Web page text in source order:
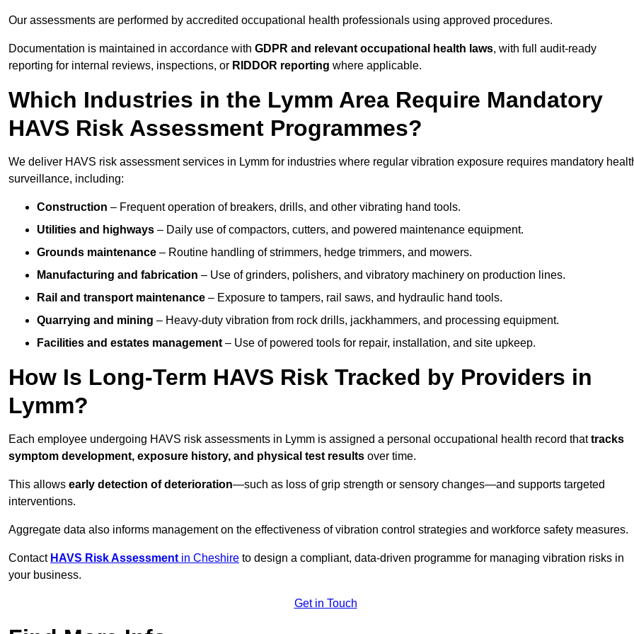
Our assessments are performed by accredited occupational health professionals using approved procedures.
Documentation is maintained in accordance with GDPR and relevant occupational health laws, with full audit-ready
reporting for internal reviews, inspections, or RIDDOR reporting where applicable.
Which Industries in the Lymm Area Require Mandatory
HAVS Risk Assessment Programmes?
We deliver HAVS risk assessment services in Lymm for industries where regular vibration exposure requires mandatory
surveillance, including:
Construction – Frequent operation of breakers, drills, and other vibrating hand tools.
Utilities and highways – Daily use of compactors, cutters, and powered maintenance equipment.
Grounds maintenance – Routine handling of strimmers, hedge trimmers, and mowers.
Manufacturing and fabrication – Use of grinders, polishers, and vibratory machinery on production lines.
Rail and transport maintenance – Exposure to tampers, rail saws, and hydraulic hand tools.
Quarrying and mining – Heavy-duty vibration from rock drills, jackhammers, and processing equipment.
Facilities and estates management – Use of powered tools for repair, installation, and site upkeep.
How Is Long-Term HAVS Risk Tracked by Providers in
Lymm?
Each employee undergoing HAVS risk assessments in Lymm is assigned a personal occupational health record thattracks
symptom development, exposure history, and physical test results over time.
This allows early detection of deterioration—such as loss of grip strength or sensory changes—and supports targeted
interventions.
Aggregate data also informs management on the effectiveness of vibration control strategies and workforce safety measures.
Contact HAVS Risk Assessment in Cheshire to design a compliant, data-driven programme for managing vibration risks in
your business.
Get in Touch